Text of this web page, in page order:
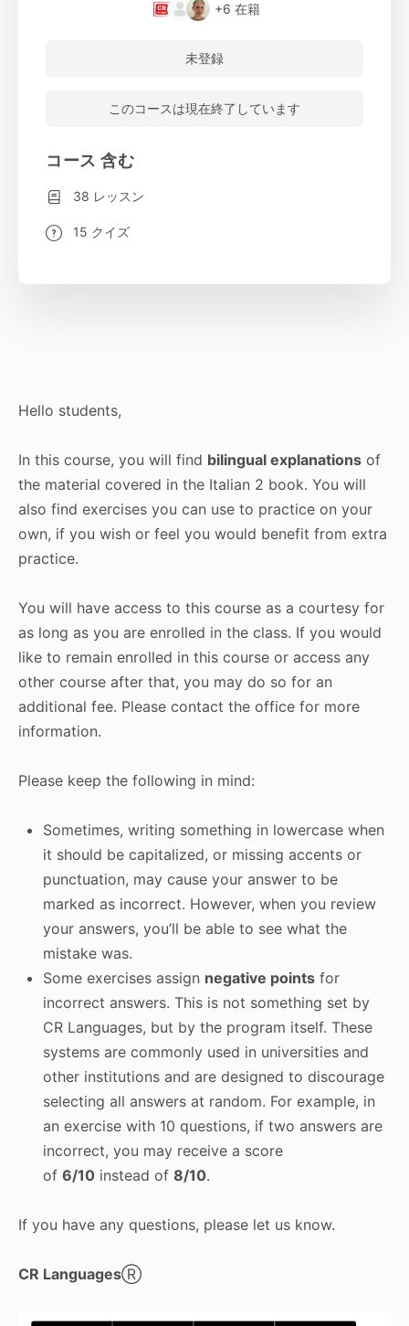
Hello students,
In this course, you will find bilingual explanations of
the material covered in the Italian 2 book. You will
also find exercises you can use to practice on your
own, if you wish or feel you would benefit from extra
practice.
You will have access to this course as a courtesy for
as long as you are enrolled in the class. If you would
like to remain enrolled in this course or access any
other course after that, you may do so for an
additional fee. Please contact the office for more
information.
Please keep the following in mind:
Sometimes, writing something in lowercase when
it should be capitalized, or missing accents or
punctuation, may cause your answer to be
marked as incorrect. However, when you review
your answers, you’ll be able to see what the
mistake was.
Some exercises assign negative points for
incorrect answers. This is not something set by
CR Languages, but by the program itself. These
systems are commonly used in universities and
other institutions and are designed to discourage
selecting all answers at random. For example, in
an exercise with 10 questions, if two answers are
incorrect, you may receive a score
of 6/10 instead of 8/10.
If you have any questions, please let us know.
CR LanguagesⓇ
+6 在籍
未登録
このコースは現在終了しています
コース 含む
38 レッスン
15 クイズ